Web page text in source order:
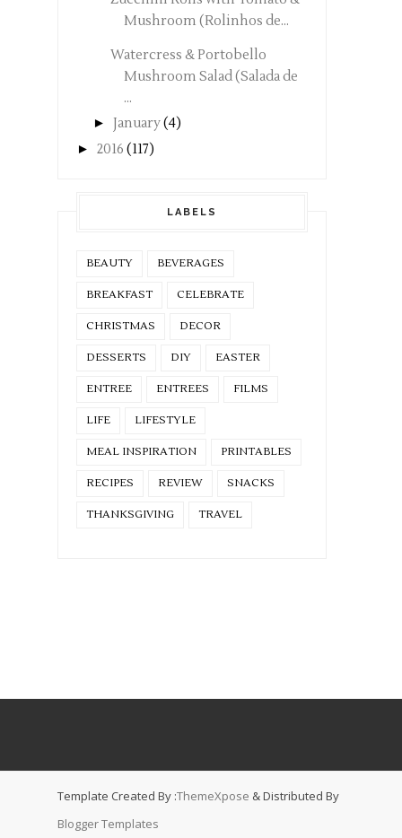
Mushroom (Rolinhos de...
Watercress & Portobello
Mushroom Salad (Salada de
...
► January(4)
► 2016 (117)
LABELS
BEAUTY BEVERAGES
BREAKFAST CELEBRATE
CHRISTMAS DECOR
DESSERTS DIY EASTER
ENTREE ENTREES FILMS
LIFE LIFESTYLE
MEAL INSPIRATION PRINTABLES
RECIPES REVIEW SNACKS
THANKSGIVING TRAVEL
Template Created By :ThemeXpose & Distributed By
Blogger Templates